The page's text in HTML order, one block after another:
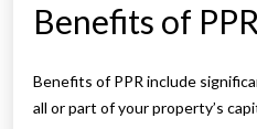
Benefits of PPR
Benefits of PPR include
all or part of your property’s